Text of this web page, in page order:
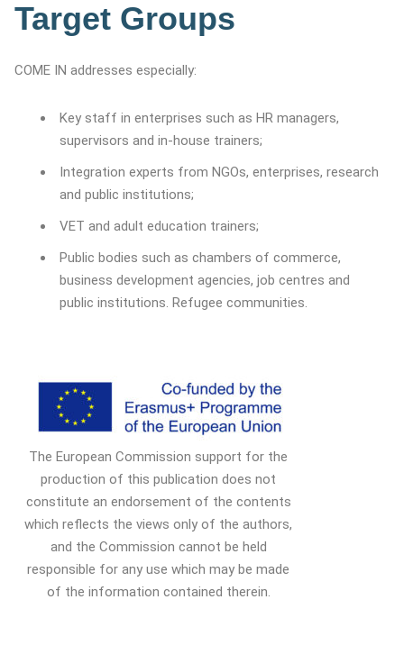
Target Groups
COME IN addresses especially:
Key staff in enterprises such as HR managers,
supervisors and in-house trainers;
Integration experts from NGOs, enterprises, research
and public institutions;
VET and adult education trainers;
Public bodies such as chambers of commerce,
business development agencies, job centres and
public institutions. Refugee communities.
The European Commission support for the
production of this publication does not
constitute an endorsement of the contents
which reflects the views only of the authors,
and the Commission cannot be held
responsible for any use which may be made
of the information contained therein.